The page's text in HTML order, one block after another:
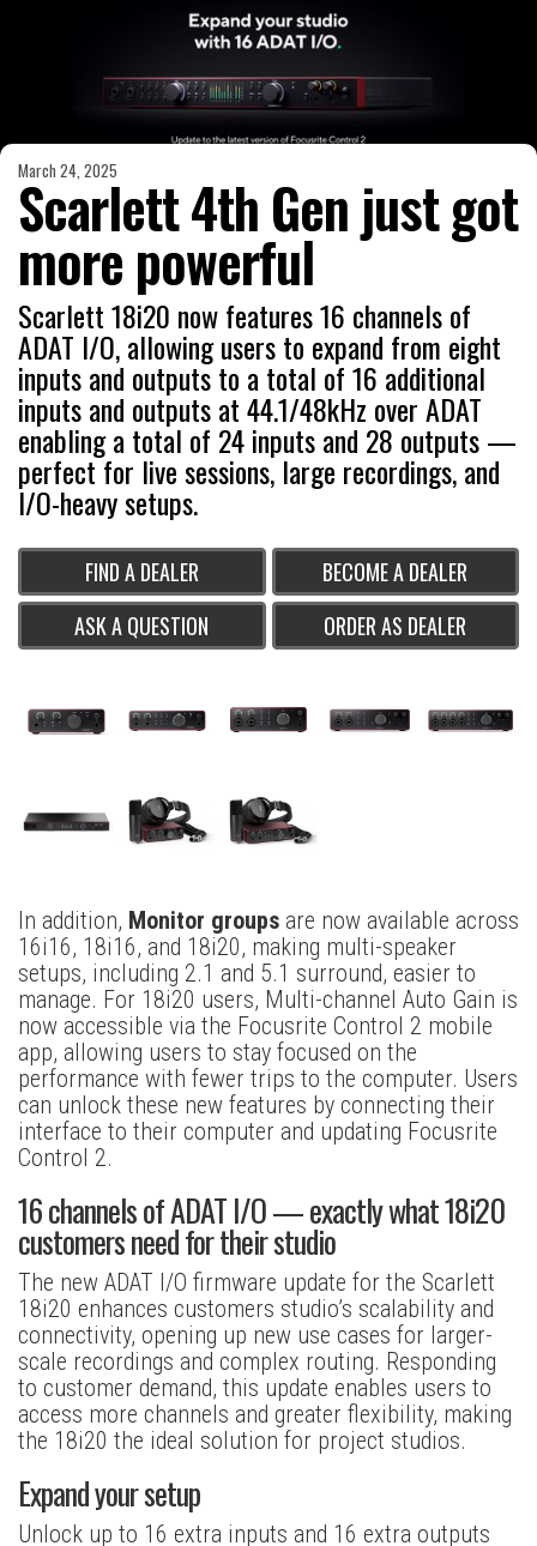
March 24, 2025
Scarlett 4th Gen just got
more powerful
Scarlett 18i20 now features 16 channels of
ADAT I/O, allowing users to expand from eight
inputs and outputs to a total of 16 additional
inputs and outputs at 44.1/48kHz over ADAT
enabling a total of 24 inputs and 28 outputs —
perfect for live sessions, large recordings, and
I/O-heavy setups.
FIND A DEALER
BECOME A DEALER
ASK A QUESTION
ORDER AS DEALER
In addition, Monitor groups are now available across
16i16, 18i16, and 18i20, making multi-speaker
setups, including 2.1 and 5.1 surround, easier to
manage. For 18i20 users, Multi-channel Auto Gain is
now accessible via the Focusrite Control 2 mobile
app, allowing users to stay focused on the
performance with fewer trips to the computer. Users
can unlock these new features by connecting their
interface to their computer and updating Focusrite
Control 2.
16 channels of ADAT I/O — exactly what 18i20
customers need for their studio
The new ADAT I/O firmware update for the Scarlett
18i20 enhances customers studio’s scalability and
connectivity, opening up new use cases for larger-
scale recordings and complex routing. Responding
to customer demand, this update enables users to
access more channels and greater flexibility, making
the 18i20 the ideal solution for project studios.
Expand your setup
Unlock up to 16 extra inputs and 16 extra outputs